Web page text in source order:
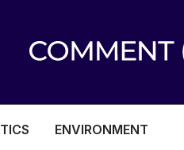
ENVIRONMENT